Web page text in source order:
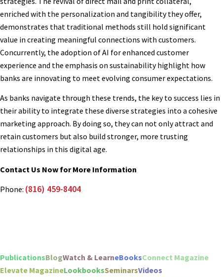
enriched with the personalization and tangibility they offer,
demonstrates that traditional methods still hold significant
value in creating meaningful connections with customers.
Concurrently, the adoption of AI for enhanced customer
experience and the emphasis on sustainability highlight how
banks are innovating to meet evolving consumer expectations.
As banks navigate through these trends, the key to success lies in
their ability to integrate these diverse strategies into a cohesive
marketing approach. By doing so, they can not only attract and
retain customers but also build stronger, more trusting
relationships in this digital age.
Contact Us Now for More Information
Phone: (816) 459-8404
PublicationsBlogWatch & LearneBooksConnect Magazine
Elevate MagazineLookbooksSeminarsVideos